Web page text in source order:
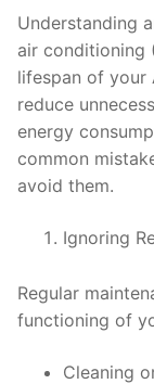
Understanding
air conditioning
lifespan of your
reduce
energy
common
avoid them.
Ignoring
Regular
functioning of
Cleaning